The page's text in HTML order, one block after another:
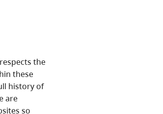
the
these
history of
are
so